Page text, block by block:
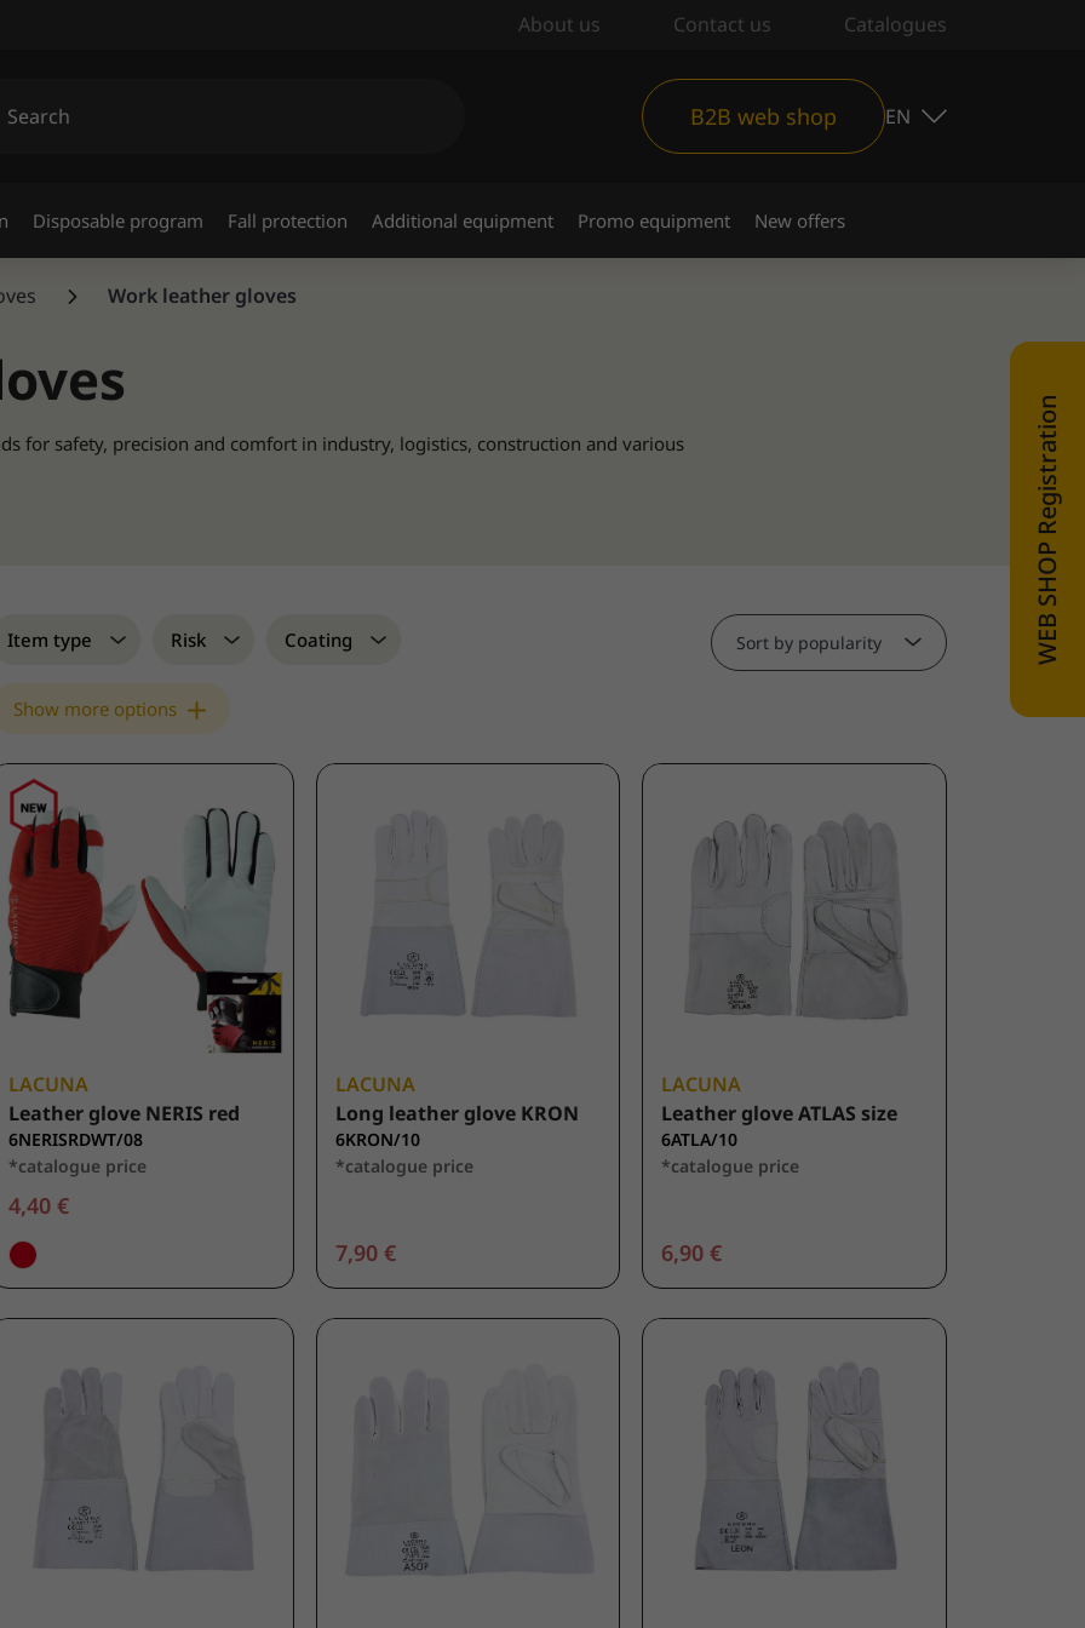
About us Contact us Catalogues
B2B web shop EN
Disposable program Fall protection Additional equipment Promo equipment New offers
Work leather gloves
for safety, precision and comfort in industry, logistics, construction and various
Item type Risk Coating
Show more options
Sort by popularity
LACUNA
Leather glove NERIS red
6NERISRDWT/08
*catalogue price
4,40 €
LACUNA
Long leather glove KRON
6KRON/10
*catalogue price
7,90 €
LACUNA
Leather glove ATLAS size
6ATLA/10
*catalogue price
6,90 €
WEB SHOP Registration